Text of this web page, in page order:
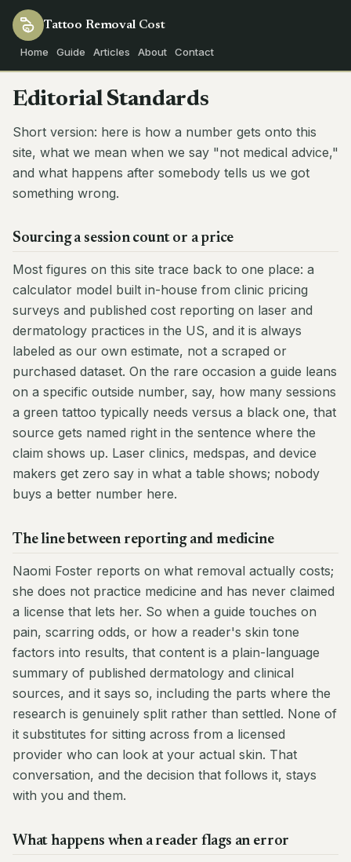
Tattoo Removal Cost
Home Guide Articles About Contact
Editorial Standards
Short version: here is how a number gets onto this
site, what we mean when we say "not medical advice,"
and what happens after somebody tells us we got
something wrong.
Sourcing a session count or a price
Most figures on this site trace back to one place: a
calculator model built in-house from clinic pricing
surveys and published cost reporting on laser and
dermatology practices in the US, and it is always
labeled as our own estimate, not a scraped or
purchased dataset. On the rare occasion a guide leans
on a specific outside number, say, how many sessions
a green tattoo typically needs versus a black one, that
source gets named right in the sentence where the
claim shows up. Laser clinics, medspas, and device
makers get zero say in what a table shows; nobody
buys a better number here.
The line between reporting and medicine
Naomi Foster reports on what removal actually costs;
she does not practice medicine and has never claimed
a license that lets her. So when a guide touches on
pain, scarring odds, or how a reader's skin tone
factors into results, that content is a plain-language
summary of published dermatology and clinical
sources, and it says so, including the parts where the
research is genuinely split rather than settled. None of
it substitutes for sitting across from a licensed
provider who can look at your actual skin. That
conversation, and the decision that follows it, stays
with you and them.
What happens when a reader flags an error